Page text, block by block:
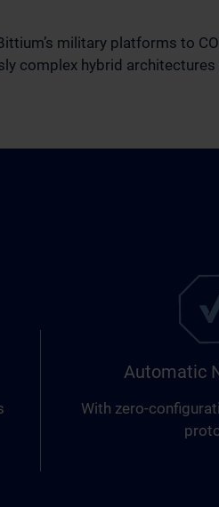
military platforms to
complex hybrid architectures
Automatic
With zero-